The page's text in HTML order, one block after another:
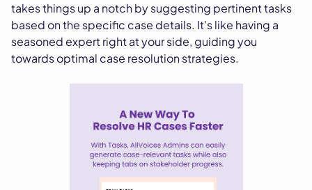
takes things up a notch by suggesting pertinent tasks
based on the specific case details. It's like having a
seasoned expert right at your side, guiding you
towards optimal case resolution strategies.